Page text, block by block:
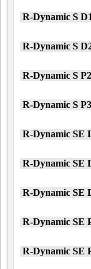
R-Dynamic S
R-Dynamic S
R-Dynamic S
R-Dynamic S
R-Dynamic SE
R-Dynamic SE
R-Dynamic SE
R-Dynamic SE
R-Dynamic SE